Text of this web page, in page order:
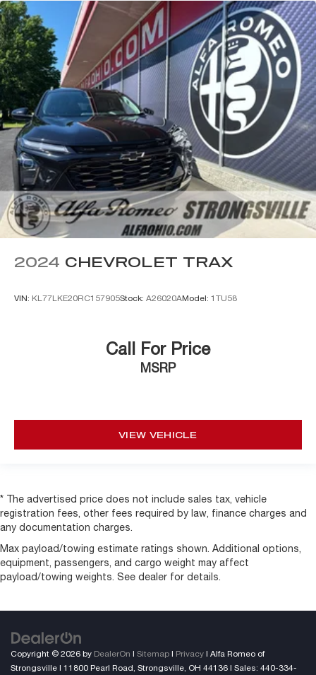
2024 CHEVROLET TRAX
VIN: KL77LKE20RC157905Stock: A26020AModel: 1TU58
Call For Price
MSRP
VIEW VEHICLE
* The advertised price does not include sales tax, vehicle
registration fees, other fees required by law, finance charges and
any documentation charges.
Max payload/towing estimate ratings shown. Additional options,
equipment, passengers, and cargo weight may affect
payload/towing weights. See dealer for details.
Copyright © 2026 by DealerOn | Sitemap | Privacy | Alfa Romeo of
Strongsville | 11800 Pearl Road, Strongsville, OH 44136 | Sales: 440-334-